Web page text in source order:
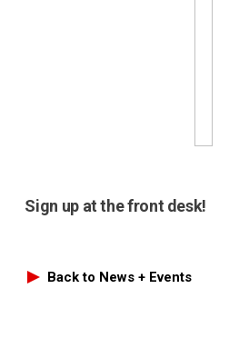
Sign up at the front desk!
Back to News + Events